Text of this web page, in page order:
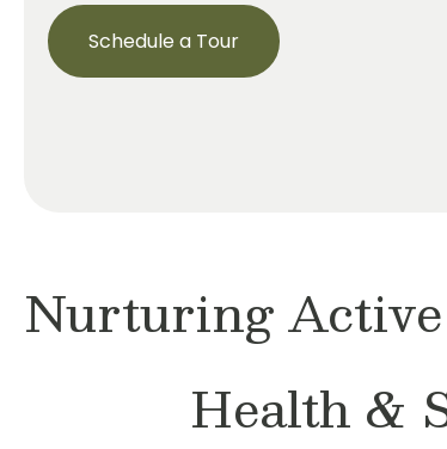
Schedule a Tour
Nurturing Active
Health &